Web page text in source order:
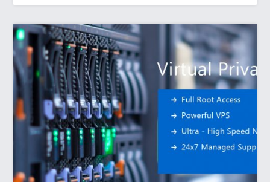
Free
Ubuntu
Server
Online
with
Alavps?